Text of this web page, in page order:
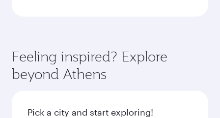
Feeling inspired? Explore
beyond Athens
Pick a city and start exploring!